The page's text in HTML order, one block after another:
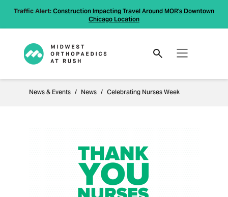
Traffic Alert: Construction Impacting Travel Around MOR's Downtown
Chicago Location
News & Events News Celebrating Nurses Week